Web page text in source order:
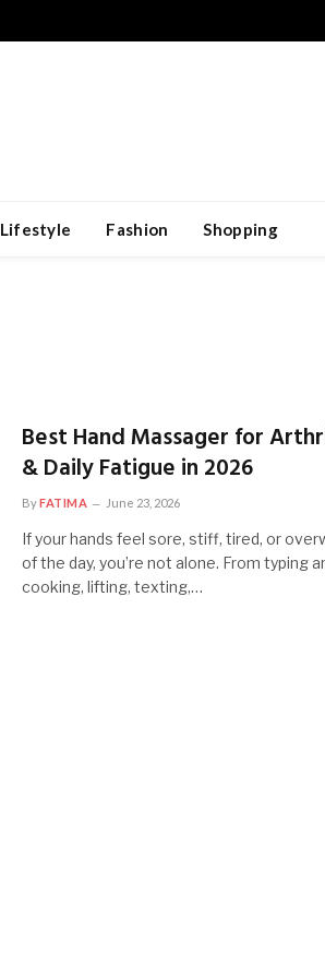
Lifestyle Fashion Shopping
Best Hand Massager for
& Daily Fatigue in 2026
ByFATIMA June 23, 2026
If your hands feel sore, stiff, tired, or
of the day, you’re not alone. From typing
cooking, lifting, texting,…